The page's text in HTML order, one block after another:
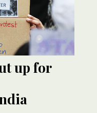
up for